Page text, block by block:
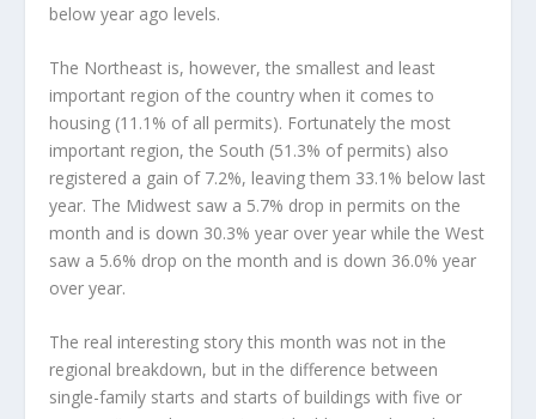
below year ago levels.
The Northeast is, however, the smallest and least
important region of the country when it comes to
housing (11.1% of all permits). Fortunately the most
important region, the South (51.3% of permits) also
registered a gain of 7.2%, leaving them 33.1% below last
year. The Midwest saw a 5.7% drop in permits on the
month and is down 30.3% year over year while the West
saw a 5.6% drop on the month and is down 36.0% year
over year.
The real interesting story this month was not in the
regional breakdown, but in the difference between
single-family starts and starts of buildings with five or